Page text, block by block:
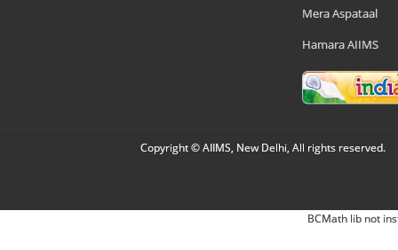
Mera Aspataal
Hamara AIIMS
Copyright © AIIMS, New Delhi, All rights reserved.
BCMath lib not